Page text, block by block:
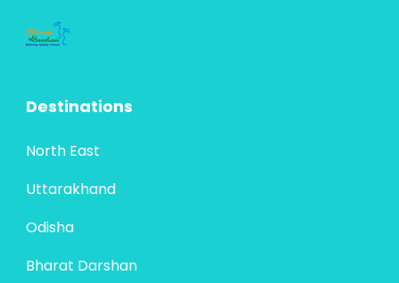
Destinations
North East
Uttarakhand
Odisha
Bharat Darshan